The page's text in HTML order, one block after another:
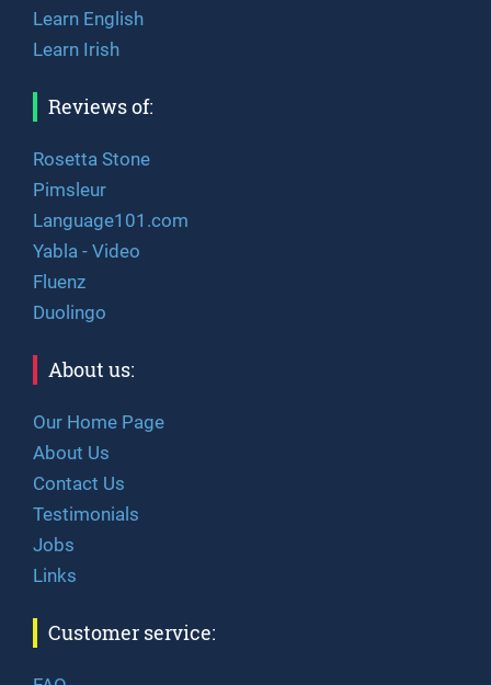
Learn English
Learn Irish
Reviews of:
Rosetta Stone
Pimsleur
Language101.com
Yabla - Video
Fluenz
Duolingo
About us:
Our Home Page
About Us
Contact Us
Testimonials
Jobs
Links
Customer service: